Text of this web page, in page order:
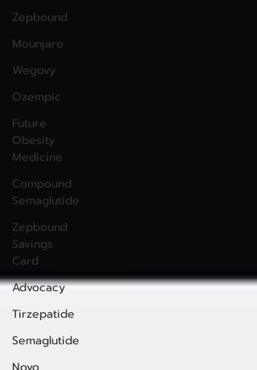
Zepbound
Mounjaro
Wegovy
Ozempic
Future
Obesity
Medicine
Compound
Semaglutide
Zepbound
Savings
Card
Advocacy
Tirzepatide
Semaglutide